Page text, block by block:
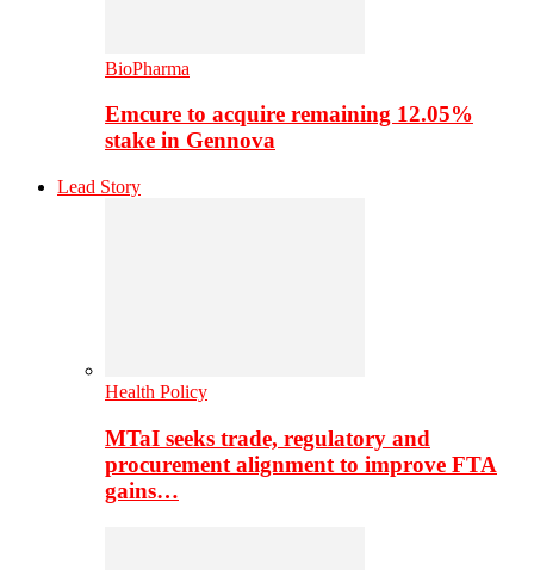
BioPharma
Emcure to acquire remaining 12.05%
stake in Gennova
Lead Story
Health Policy
MTaI seeks trade, regulatory and
procurement alignment to improve FTA
gains…